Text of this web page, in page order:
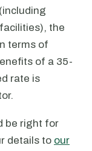
the
terms of
of a 35-
rate is
be right for
details to our